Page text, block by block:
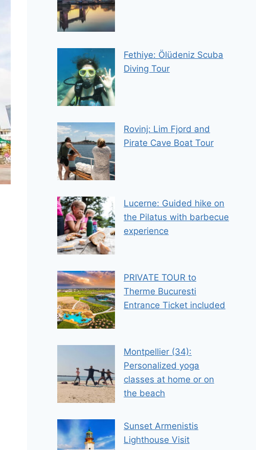
Fethiye: Ölüdeniz Scuba
Diving Tour
Rovinj: Lim Fjord and
Pirate Cave Boat Tour
Lucerne: Guided hike on
the Pilatus with barbecue
experience
PRIVATE TOUR to
Therme Bucuresti
Entrance Ticket included
Montpellier (34):
Personalized yoga
classes at home or on
the beach
Sunset Armenistis
Lighthouse Visit